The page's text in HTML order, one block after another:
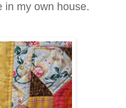
in my own house.